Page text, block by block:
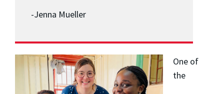
-Jenna Mueller
One of
the